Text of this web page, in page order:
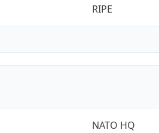
RIPE
NATO HQ